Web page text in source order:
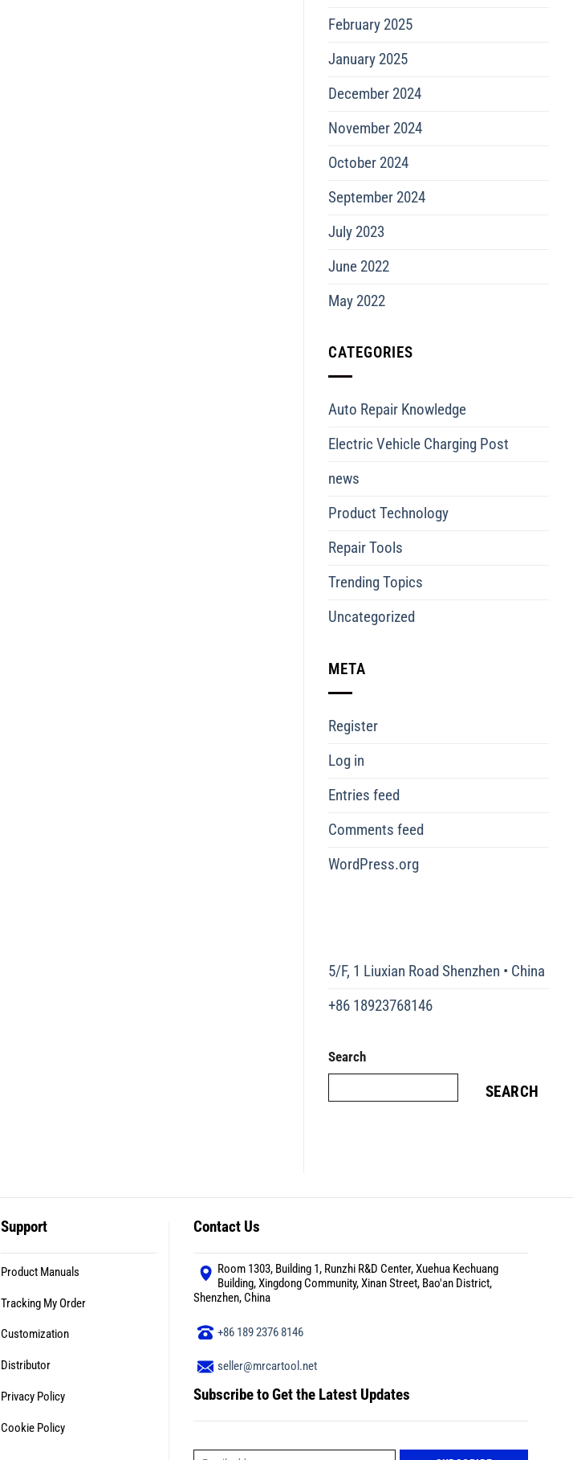
February 2025
January 2025
December 2024
November 2024
October 2024
September 2024
July 2023
June 2022
May 2022
CATEGORIES
Auto Repair Knowledge
Electric Vehicle Charging Post
news
Product Technology
Repair Tools
Trending Topics
Uncategorized
META
Register
Log in
Entries feed
Comments feed
WordPress.org
5/F, 1 Liuxian Road Shenzhen • China
+86 18923768146
Search
SEARCH
Support
Product Manuals
Tracking My Order
Customization
Distributor
Privacy Policy
Cookie Policy
Contact Us
Room 1303, Building 1, Runzhi R&D Center, Xuehua Kechuang
Building, Xingdong Community, Xinan Street, Bao'an District,
Shenzhen, China
+86 189 2376 8146
seller@mrcartool.net
Subscribe to Get the Latest Updates
E